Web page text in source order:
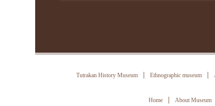
Tutrakan History Museum Ethnographic museum
Home About Museum